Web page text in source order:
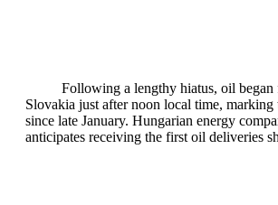
Following a lengthy hiatus, oil
Slovakia just after noon local time, marking
since late January. Hungarian energy
anticipates receiving the first oil deliveries